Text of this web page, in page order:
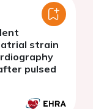
strain
pulsed